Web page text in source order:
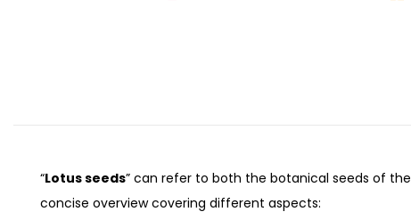
“Lotus seeds” can refer to both the botanical seeds of the
concise overview covering different aspects: